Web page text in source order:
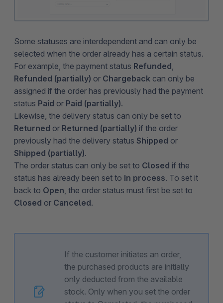
Some statuses are interdependent and can only be
selected when the order already has a certain status.
For example, the payment status Refunded
Refunded (partially) or Chargeback can only be
assigned if the order has previously had the payment
status Paid or Paid (partially).
Likewise, the delivery status can only be set to
Returned or Returned (partially) if the order
previously had the delivery status Shipped or
Shipped (partially).
The order status can only be set to Closed if the
status has already been set to In process. To set it
back to Open , the order status must first be set to
Closed or Canceled.
If the customer initiates an order,
the purchased products are initially
only deducted from the available
stock. Only when you set the order